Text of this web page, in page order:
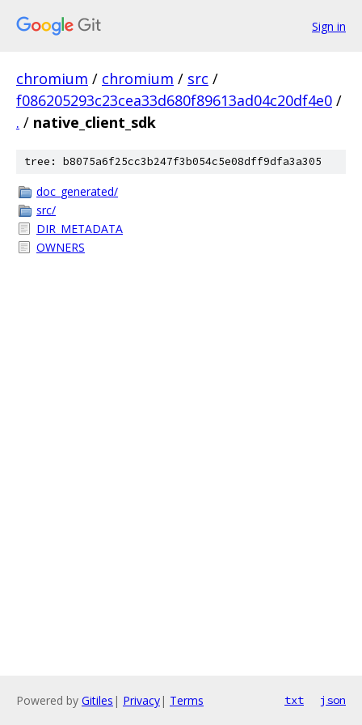
Sign in
chromium / chromium / src /
f086205293c23cea33d680f89613ad04c20df4e0 /
. / native_client_sdk
tree: b8075a6f25cc3b247f3b054c5e08dff9dfa3a305
doc_generated/
src/
DIR_METADATA
OWNERS
Powered by Gitiles | Privacy| Terms txt json